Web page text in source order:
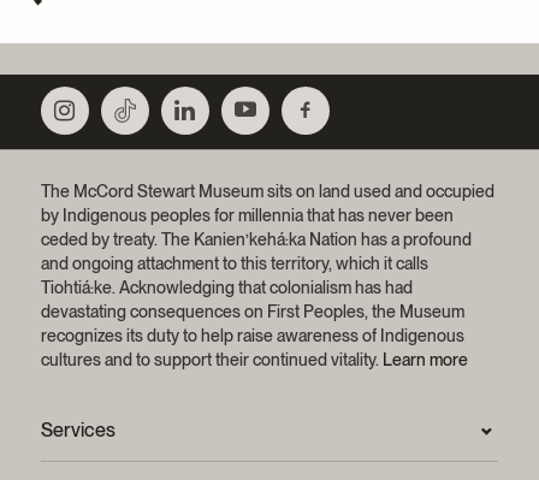
The McCord Stewart Museum sits on land used and occupied
by Indigenous peoples for millennia that has never been
ceded by treaty. The Kanien’kehá:ka Nation has a profound
and ongoing attachment to this territory, which it calls
Tiohtiá:ke. Acknowledging that colonialism has had
devastating consequences on First Peoples, the Museum
recognizes its duty to help raise awareness of Indigenous
cultures and to support their continued vitality. Learn more
Services